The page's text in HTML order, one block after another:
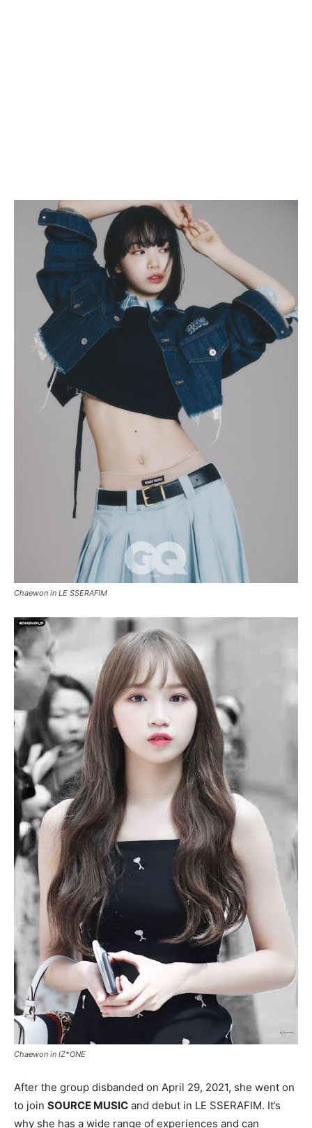
Chaewon in LE SSERAFIM
Chaewon in IZ*ONE
After the group disbanded on April 29, 2021, she went on
to join SOURCE MUSIC and debut in LE SSERAFIM. It’s
why she has a wide range of experiences and can